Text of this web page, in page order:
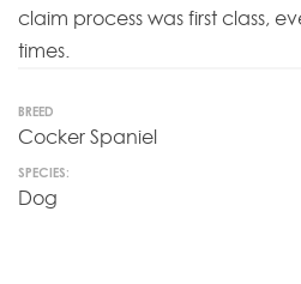
claim process was first class,
times.
BREED
Cocker Spaniel
SPECIES:
Dog